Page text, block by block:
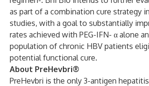
as part of a combination cure strategy
studies, with a goal to substantially
rates achieved with PEG-IFN- α alone
population of chronic HBV patients
potential functional cure.
About PreHevbri®
PreHevbri is the only 3-antigen